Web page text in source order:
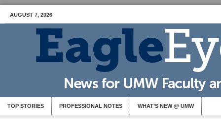
AUGUST 7, 2026
TOP STORIES PROFESSIONAL NOTES WHAT’S NEW @ UMW